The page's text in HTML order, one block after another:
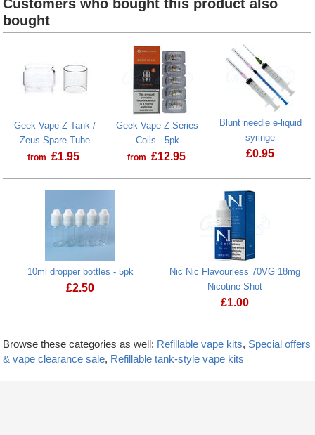
Customers who bought this product also
bought
Geek Vape Z Tank /
Zeus Spare Tube
from £1.95
Geek Vape Z Series
Coils - 5pk
from £12.95
Blunt needle e-liquid
syringe
£0.95
10ml dropper bottles - 5pk
£2.50
Nic Nic Flavourless 70VG 18mg
Nicotine Shot
£1.00
Browse these categories as well: Refillable vape kits, Special offers
& vape clearance sale, Refillable tank-style vape kits